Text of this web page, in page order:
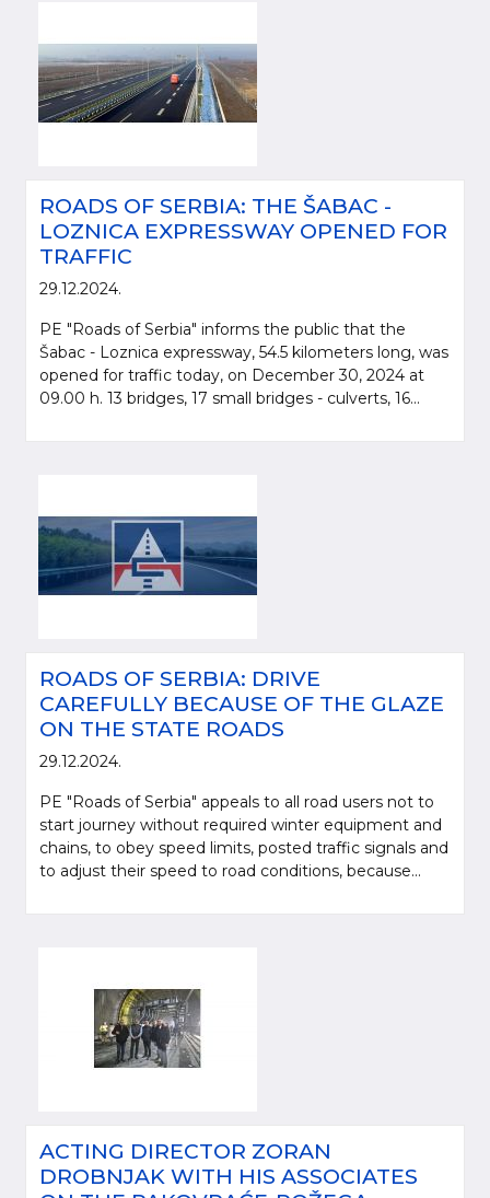
ROADS OF SERBIA: THE ŠABAC -
LOZNICA EXPRESSWAY OPENED FOR
TRAFFIC
29.12.2024.
PE "Roads of Serbia" informs the public that the
Šabac - Loznica expressway, 54.5 kilometers long, was
opened for traffic today, on December 30, 2024 at
09.00 h. 13 bridges, 17 small bridges - culverts, 16...
ROADS OF SERBIA: DRIVE
CAREFULLY BECAUSE OF THE GLAZE
ON THE STATE ROADS
29.12.2024.
PE "Roads of Serbia" appeals to all road users not to
start journey without required winter equipment and
chains, to obey speed limits, posted traffic signals and
to adjust their speed to road conditions, because...
ACTING DIRECTOR ZORAN
DROBNJAK WITH HIS ASSOCIATES